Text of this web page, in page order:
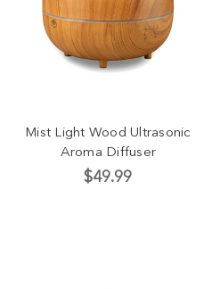
Mist Light Wood Ultrasonic
Aroma Diffuser
$49.99